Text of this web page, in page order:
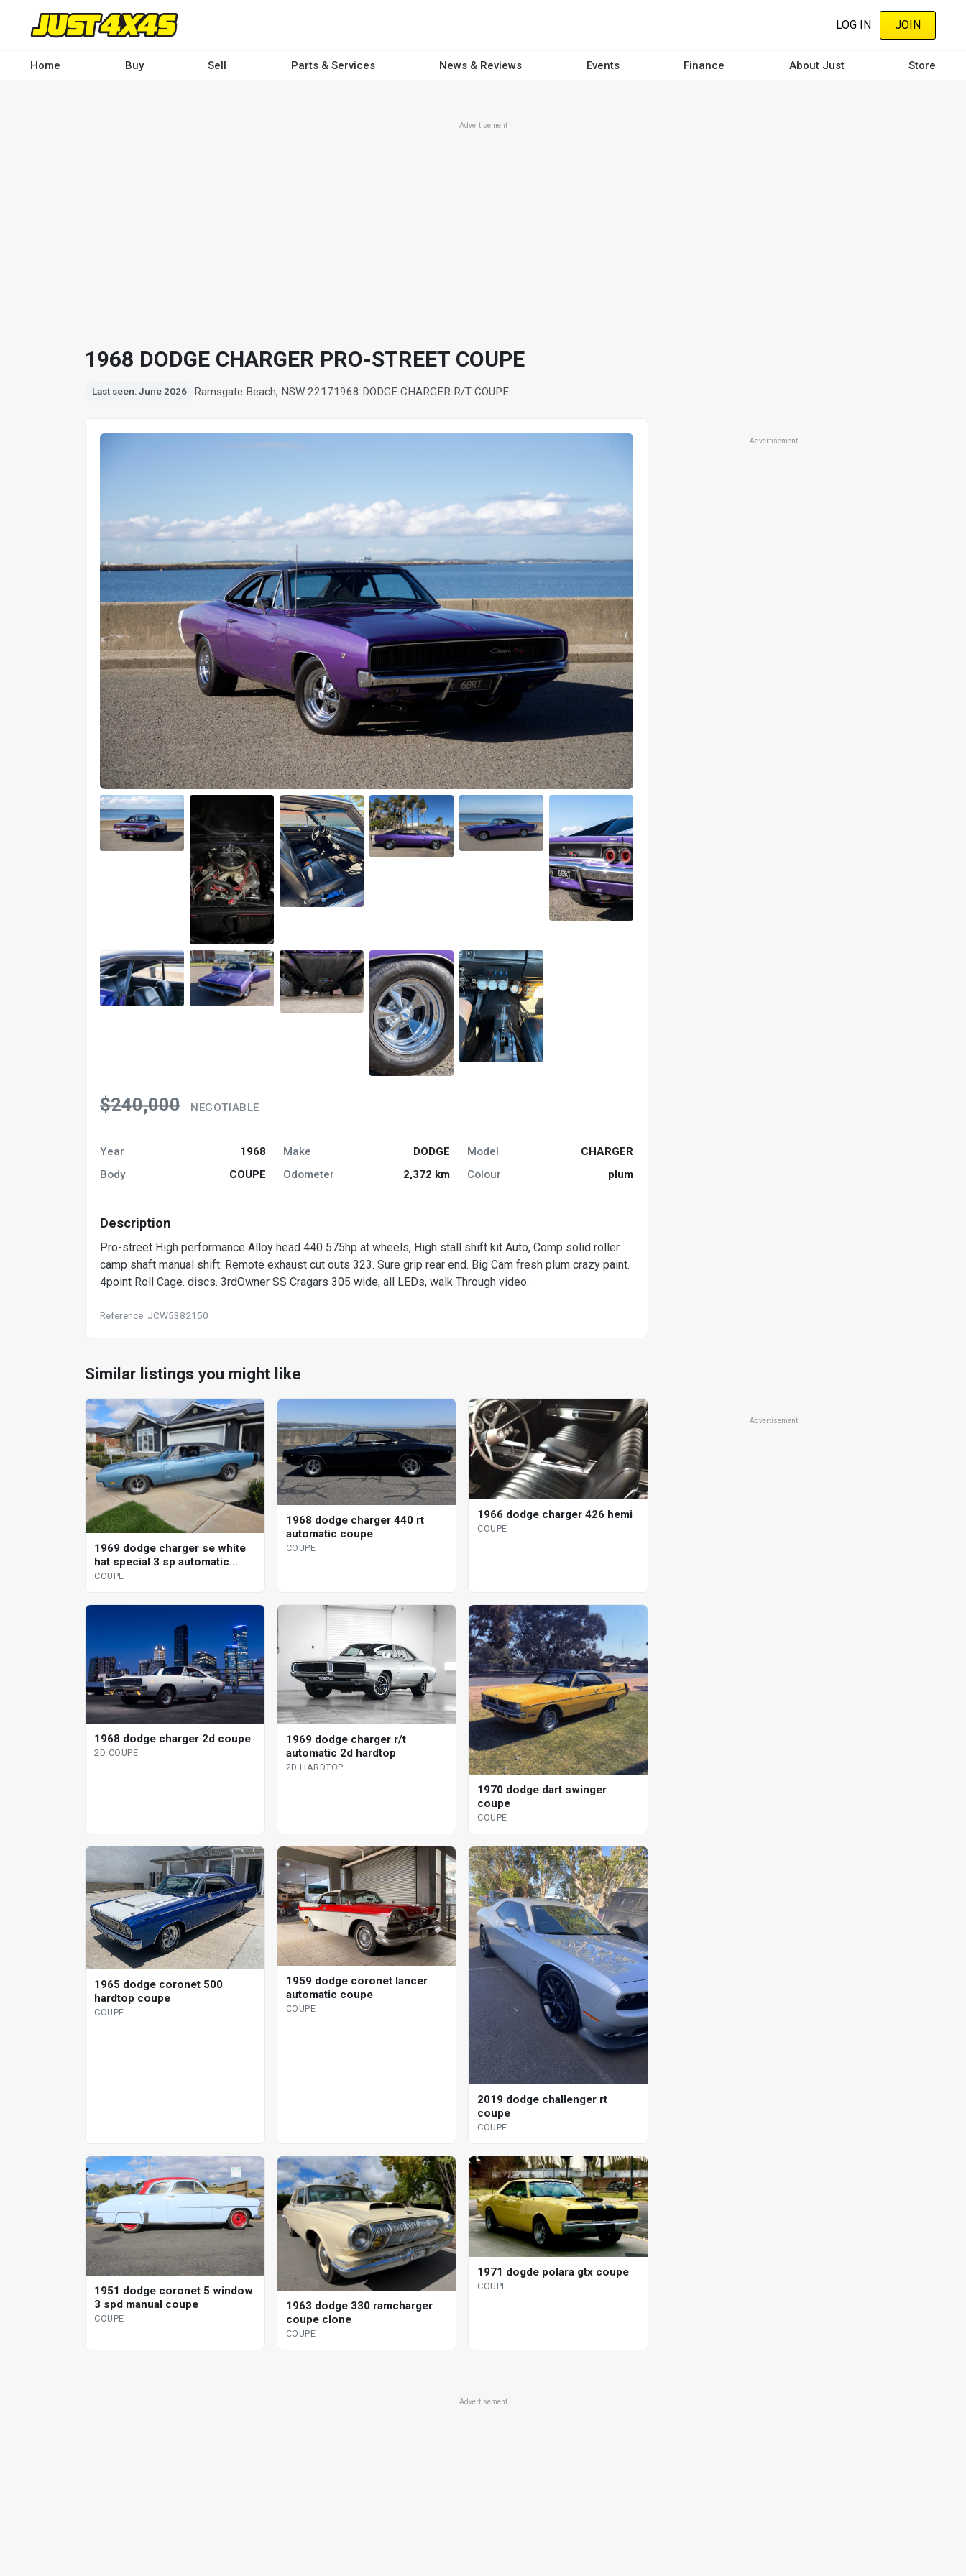
content
LOG IN JOIN
Home Buy Sell Parts & Services News & Reviews Events Finance About Just Store
Advertisement
1968 DODGE CHARGER PRO-STREET COUPE
Last seen: June 2026 Ramsgate Beach, NSW 22171968 DODGE CHARGER R/T COUPE
$240,000 NEGOTIABLE
Year 1968 Make DODGE Model
CHARGER
Body
COUPE Odometer 2,372 km Colour plum
Description
Pro-street High performance Alloy head 440 575hp at wheels, High stall shift kit Auto, Comp solid roller
camp shaft manual shift. Remote exhaust cut outs 323. Sure grip rear end. Big Cam fresh plum crazy paint.
4point Roll Cage. discs. 3rdOwner SS Cragars 305 wide, all LEDs, walk Through video.
Reference: JCW5382150
Advertisement
Similar listings you might like
1969 dodge charger se white
hat special 3 sp automatic
coupe
COUPE
1968 dodge charger 440 rt
automatic coupe
COUPE
1966 dodge charger 426 hemi
COUPE
1968 dodge charger 2d coupe
2D COUPE
1969 dodge charger r/t
automatic 2d hardtop
2D HARDTOP
1970 dodge dart swinger
coupe
COUPE
1965 dodge coronet 500
hardtop coupe
COUPE
1959 dodge coronet lancer
automatic coupe
COUPE
2019 dodge challenger rt
coupe
COUPE
1951 dodge coronet 5 window
3 spd manual coupe
COUPE
1963 dodge 330 ramcharger
coupe clone
COUPE
1971 dogde polara gtx coupe
COUPE
Advertisement
Advertisement